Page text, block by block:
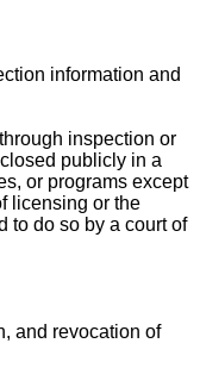
information and
inspection or
publicly in a
or programs except
licensing or the
to do so by a court of
and revocation of